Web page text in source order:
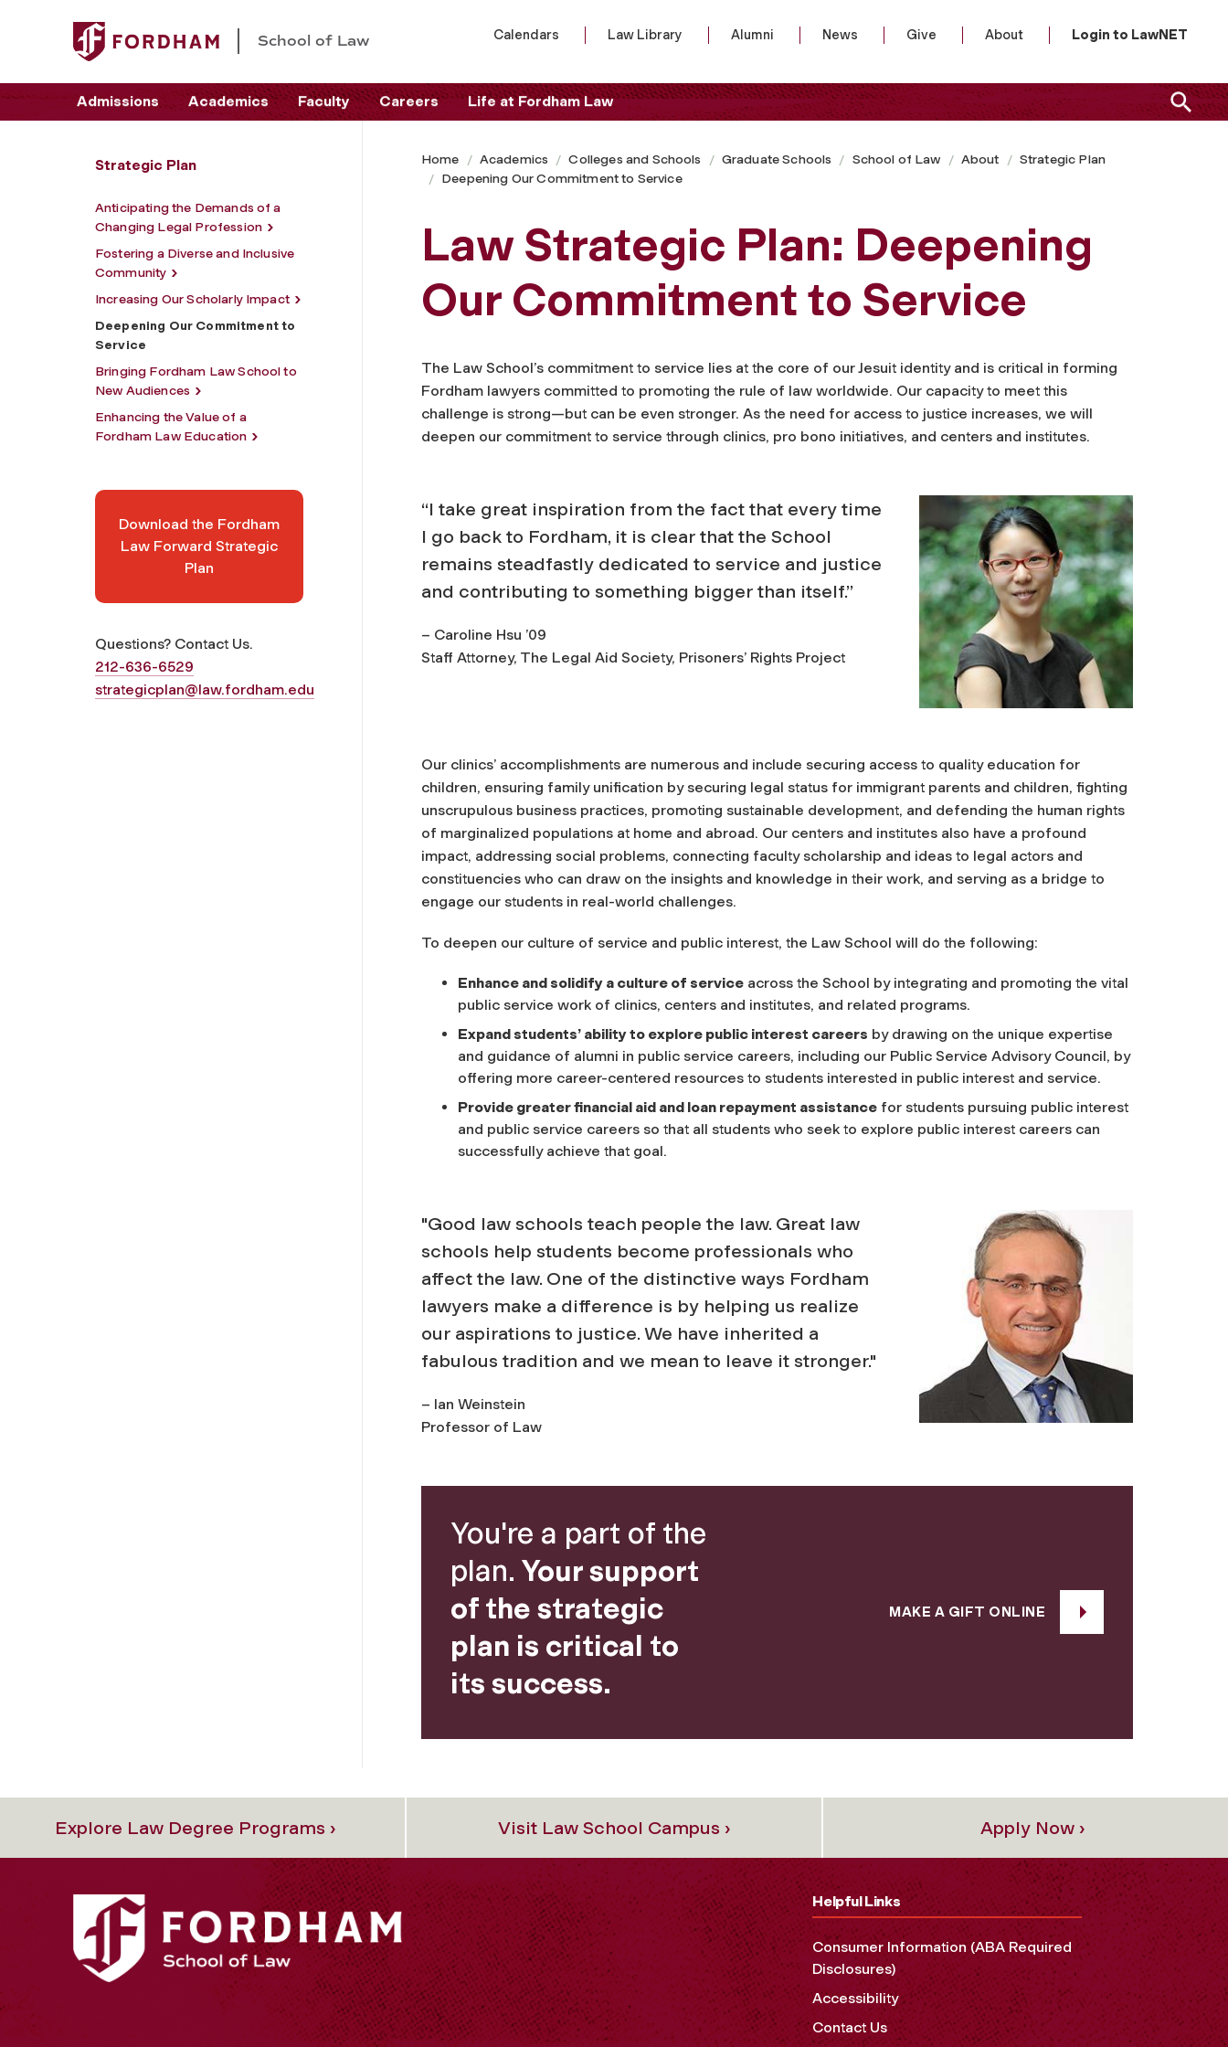
School of Law Calendars Law Library Alumni News Give About Login to LawNET
Admissions Academics Faculty Careers Life at Fordham Law
Strategic Plan
Anticipating the Demands of a
Changing Legal Profession
Fostering a Diverse and Inclusive
Community
Increasing Our Scholarly Impact
Deepening Our Commitment to
Service
Bringing Fordham Law School to
New Audiences
Enhancing the Value of a
Fordham Law Education
Download the Fordham
Law Forward Strategic
Plan
Questions? Contact Us.
212-636-6529
strategicplan@law.fordham.edu
Home Academics Colleges and Schools Graduate Schools School of Law About
Strategic Plan
Deepening Our Commitment to Service
Law Strategic Plan: Deepening
Our Commitment to Service
The Law School’s commitment to service lies at the core of our Jesuit identity and is critical in forming
Fordham lawyers committed to promoting the rule of law worldwide. Our capacity to meet this
challenge is strong—but can be even stronger. As the need for access to justice increases, we will
deepen our commitment to service through clinics, pro bono initiatives, and centers and institutes.
“I take great inspiration from the fact that every time
I go back to Fordham, it is clear that the School
remains steadfastly dedicated to service and justice
and contributing to something bigger than itself.”
– Caroline Hsu ’09
Staff Attorney, The Legal Aid Society, Prisoners’ Rights Project
Our clinics’ accomplishments are numerous and include securing access to quality education for
children, ensuring family unification by securing legal status for immigrant parents and children, fighting
unscrupulous business practices, promoting sustainable development, and defending the human rights
of marginalized populations at home and abroad. Our centers and institutes also have a profound
impact, addressing social problems, connecting faculty scholarship and ideas to legal actors and
constituencies who can draw on the insights and knowledge in their work, and serving as a bridge to
engage our students in real-world challenges.
To deepen our culture of service and public interest, the Law School will do the following:
Enhance and solidify a culture of service across the School by integrating and promoting the vital
public service work of clinics, centers and institutes, and related programs.
Expand students’ ability to explore public interest careers by drawing on the unique expertise
and guidance of alumni in public service careers, including our Public Service Advisory Council, by
offering more career-centered resources to students interested in public interest and service.
Provide greater financial aid and loan repayment assistance for students pursuing public interest
and public service careers so that all students who seek to explore public interest careers can
successfully achieve that goal.
"Good law schools teach people the law. Great law
schools help students become professionals who
affect the law. One of the distinctive ways Fordham
lawyers make a difference is by helping us realize
our aspirations to justice. We have inherited a
fabulous tradition and we mean to leave it stronger."
– Ian Weinstein
Professor of Law
You're a part of the
plan. Your support
of the strategic
plan is critical to
its success.
MAKE A GIFT ONLINE
Explore Law Degree Programs › Visit Law School Campus › Apply Now ›
Helpful Links
Consumer Information (ABA Required
Disclosures)
Accessibility
Contact Us